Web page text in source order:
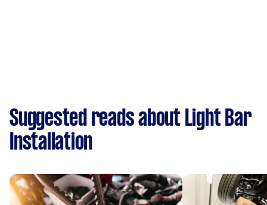
Suggested reads about Light Bar
Installation